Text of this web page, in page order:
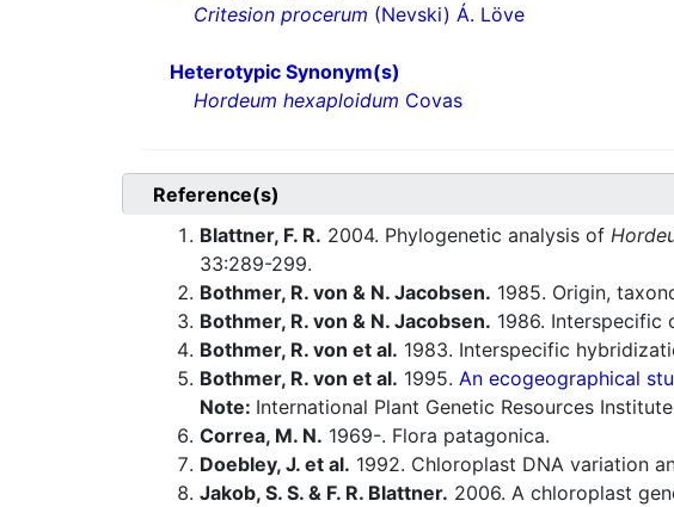
Critesion procerum (Nevski) Á. Löve
Heterotypic Synonym(s)
Hordeum hexaploidum Covas
Reference(s)
Blattner, F. R. 2004. Phylogenetic analysis of
33:289-299.
Bothmer, R. von & N. Jacobsen. 1985. Origin,
Bothmer, R. von & N. Jacobsen. 1986. Interspecific
Bothmer, R. von et al. 1983. Interspecific
Bothmer, R. von et al. 1995. An ecogeographical
Note: International Plant Genetic Resources Institute
Correa, M. N. 1969-. Flora patagonica.
Doebley, J. et al. 1992. Chloroplast DNA variation
Jakob, S. S. & F. R. Blattner. 2006. A chloroplast